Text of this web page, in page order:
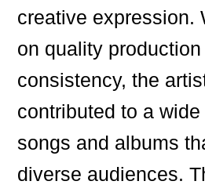
creative expression.
on quality
consistency, the
contributed to a
songs and albums
diverse audiences.